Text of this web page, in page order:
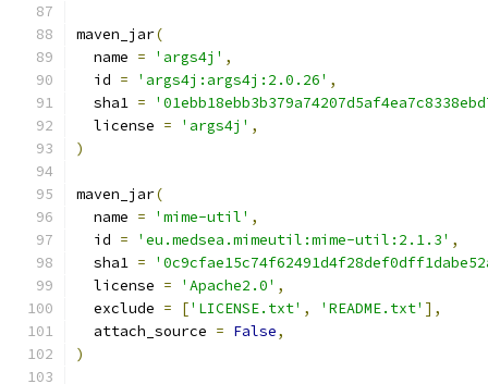
maven_jar(
  name
= 'args4j' ,
  id
= 'args4j:args4j:2.0.26' ,
  sha1
=
  license
= 'args4j' ,
)
maven_jar(
  name
= 'mime-util' ,
  id
= 'eu.medsea.mimeutil:mime-util:2.1.3' ,
  sha1
=
  license
= 'Apache2.0' ,
  exclude
= ['LICENSE.txt' , 'README.txt' ],
  attach_source
= False,
)